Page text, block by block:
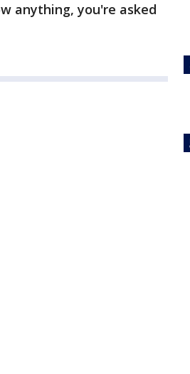
anything, you're asked